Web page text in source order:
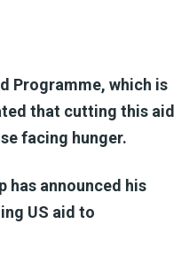
Programme, which is
that cutting this aid
facing hunger.
has announced his
US aid to